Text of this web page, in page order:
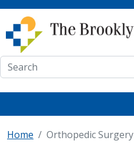
Skip to main content
Home Orthopedic Surgery